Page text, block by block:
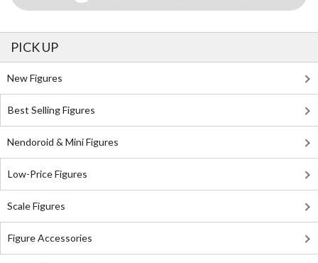
PICK UP
New Figures
Best Selling Figures
Nendoroid & Mini Figures
Low-Price Figures
Scale Figures
Figure Accessories